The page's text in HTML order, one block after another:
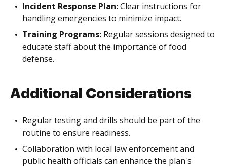
Incident Response Plan:Clear instructions for
handling emergencies to minimize impact.
Training Programs: Regular sessions designed to
educate staff about the importance of food
defense.
Additional Considerations
Regular testing and drills should be part of the
routine to ensure readiness.
Collaboration with local law enforcement and
public health officials can enhance the plan's